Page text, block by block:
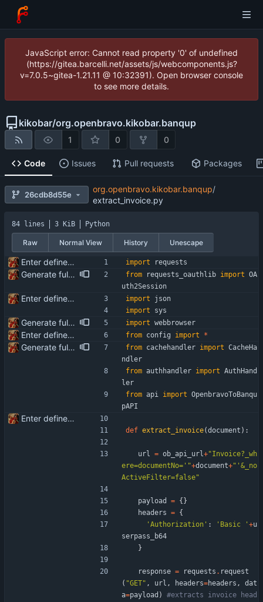
JavaScript error: Cannot read property '0' of undefined
(https://gitea.barcelli.net/assets/js/webcomponents.js?
v=7.0.5~gitea-1.21.11 @ 10:32391). Open browser console
to see more details.
kikobar/org.openbravo.kikobar.banqup
1 0 0
Code Issues Pull requests Packages
26cdb8d55e
org.openbravo.kikobar.banqup/
extract_invoice.py
84 lines 3 KiB Python
Raw Normal View History Unescape
Enter define for the main script import requests
Generate full invoice json for invoice creatinon in Banqup from requests_oauthlib import OA
uth2Session
Enter define for the main script import
json
import
sys
Generate full invoice json for invoice creatinon in Banqup import webbrowser
Enter define for the main script from config import *
Generate full invoice json for invoice creatinon in Banqup from cachehandler import CacheHa
ndler
from authhandler import AuthHand
ler
from api import OpenbravoToBanqu
pAPI
Enter define for the main script
def extract_invoice(document ) :
url = ob_api_url+"Invoice?_wh
ere=documentNo= ' "+document+" ' &_no
ActiveFilter=false"
payload = { }
headers = {
' Authorization ' : ' Basic ' +u
serpass_b64
}
response = requests . request
( "GET" , url , headers=headers ,
dat
a=payload )
#extracts invoice head